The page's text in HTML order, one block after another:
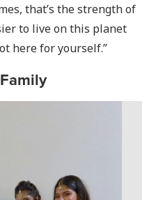
that’s the strength of
to live on this planet
here for yourself.”